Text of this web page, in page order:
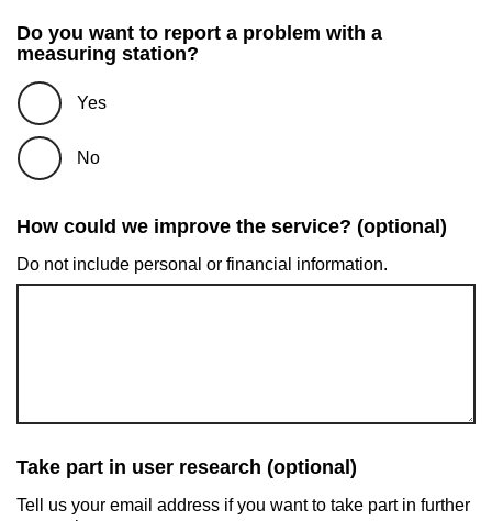
Do you want to report a problem with a
measuring station?
Yes
No
How could we improve the service? (optional)
Do not include personal or financial information.
Take part in user research (optional)
Tell us your email address if you want to take part in further